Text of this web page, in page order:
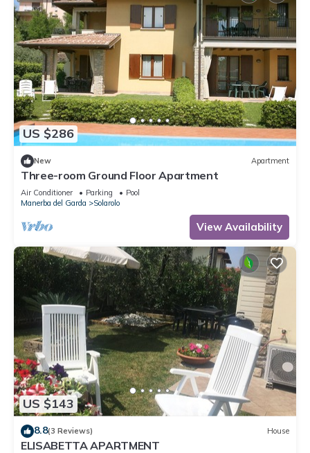
US $286
New Apartment
Three-room Ground Floor Apartment
Air Conditioner Parking
Pool
Manerba del Garda
Solarolo
View Availability
US $143
8.8(3 Reviews) House
ELISABETTA APARTMENT